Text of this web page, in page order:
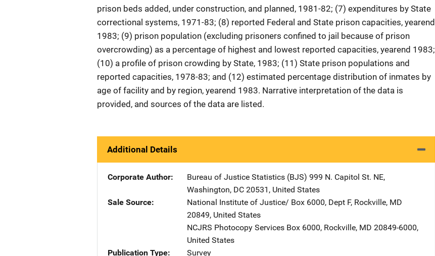
prison beds added, under construction, and planned, 1981-82; (7) expenditures by State
correctional systems, 1971-83; (8) reported Federal and State prison capacities, yearend
1983; (9) prison population (excluding prisoners confined to jail because of prison
overcrowding) as a percentage of highest and lowest reported capacities, yearend 1983;
(10) a profile of prison crowding by State, 1983; (11) State prison populations and
reported capacities, 1978-83; and (12) estimated percentage distribution of inmates by
age of facility and by region, yearend 1983. Narrative interpretation of the data is
provided, and sources of the data are listed.
Additional Details
Corporate Author Bureau of Justice Statistics (BJS) Address
999 N. Capitol St. NE,
Washington, DC 20531 , United States
Sale Source
National Institute of Justice/ Address
Box 6000, Dept F, Rockville, MD
20849, United States
NCJRS Photocopy Services Address
Box 6000, Rockville, MD 20849-6000,
United States
Publication Type
Survey